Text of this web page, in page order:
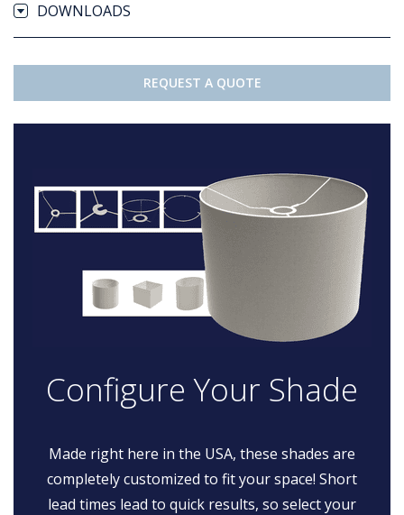
DOWNLOADS
REQUEST A QUOTE
Configure Your Shade
Made right here in the USA, these shades are
completely customized to fit your space! Short
lead times lead to quick results, so select your